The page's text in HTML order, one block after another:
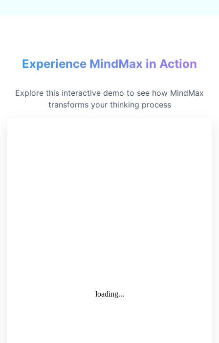
Experience MindMax in Action
Explore this interactive demo to see how MindMax
transforms your thinking process